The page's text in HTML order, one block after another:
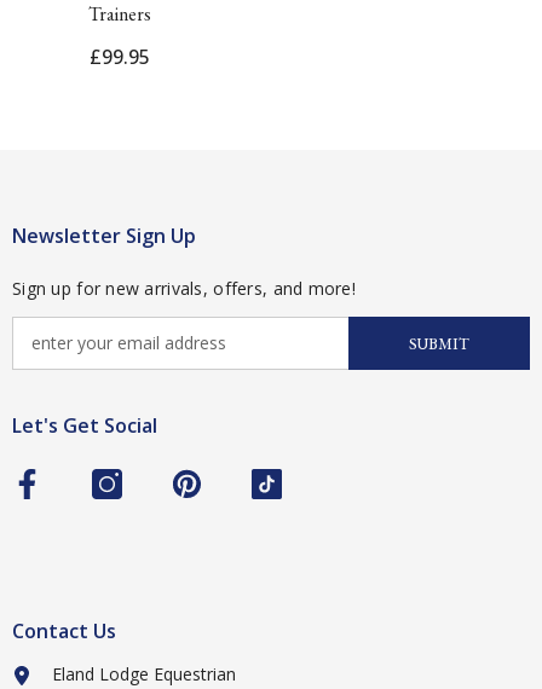
Trainers
£99.95
Newsletter Sign Up
Sign up for new arrivals, offers, and more!
SUBMIT
Let's Get Social
Contact Us
Eland Lodge Equestrian